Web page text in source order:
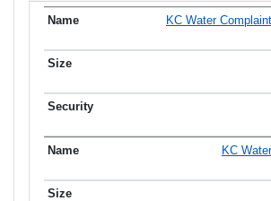
KC Water
KC